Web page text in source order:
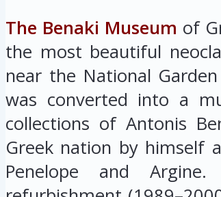
The Benaki Museum of
the most beautiful
near the National
was converted into a
collections of Antonis
Greek nation by himself
Penelope and